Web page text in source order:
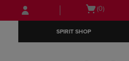
Skip
to
Skip
to
menu
Open
(0)
SPIRIT SHOP